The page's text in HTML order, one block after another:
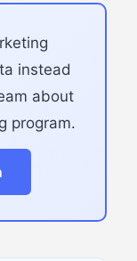
instead
about
program.